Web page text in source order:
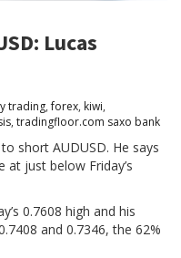
Lucas
trading,forex, kiwi,
, tradingfloor.com saxo bank
short AUDUSD. He says
just below Friday’s
0.7608 high and his
and 0.7346, the 62%